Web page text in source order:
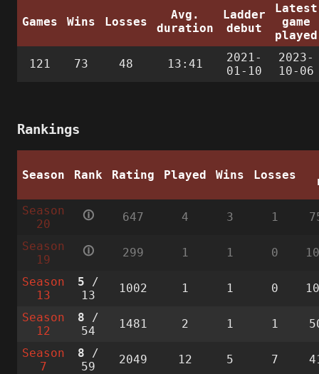
Games Wins Losses
Avg.
duration
Ladder
debut
Latest
game
played
121 73 48 13:41
2021-
01-10
2023-
10-06
Rankings
Season Rank Rating Played Wins Losses
Season
20
🛈 647 4 3 1
Season
19
🛈 299 1 1 0
Season
13
5 /
13
1002 1 1 0
Season
12
8 /
54
1481 2 1 1
Season
7
8 /
59
2049 12 5 7